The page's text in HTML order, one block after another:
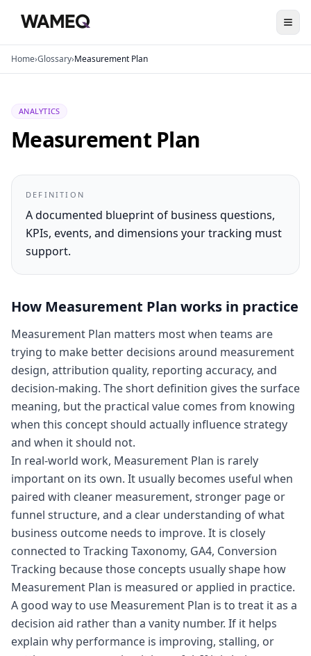
Home›Glossary›Measurement Plan
ANALYTICS
Measurement Plan
DEFINITION
A documented blueprint of business questions,
KPIs, events, and dimensions your tracking must
support.
How Measurement Plan works in practice
Measurement Plan matters most when teams are
trying to make better decisions around measurement
design, attribution quality, reporting accuracy, and
decision-making. The short definition gives the surface
meaning, but the practical value comes from knowing
when this concept should actually influence strategy
and when it should not.
In real-world work, Measurement Plan is rarely
important on its own. It usually becomes useful when
paired with cleaner measurement, stronger page or
funnel structure, and a clear understanding of what
business outcome needs to improve. It is closely
connected to Tracking Taxonomy, GA4, Conversion
Tracking because those concepts usually shape how
Measurement Plan is measured or applied in practice.
A good way to use Measurement Plan is to treat it as a
decision aid rather than a vanity number. If it helps
explain why performance is improving, stalling, or